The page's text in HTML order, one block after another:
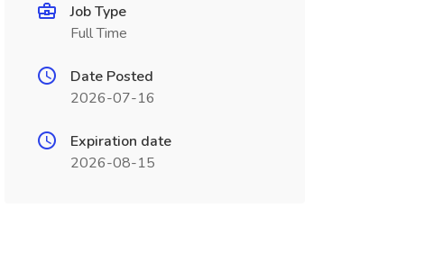
Job Type
Full Time
Date Posted
2026-07-16
Expiration date
2026-08-15